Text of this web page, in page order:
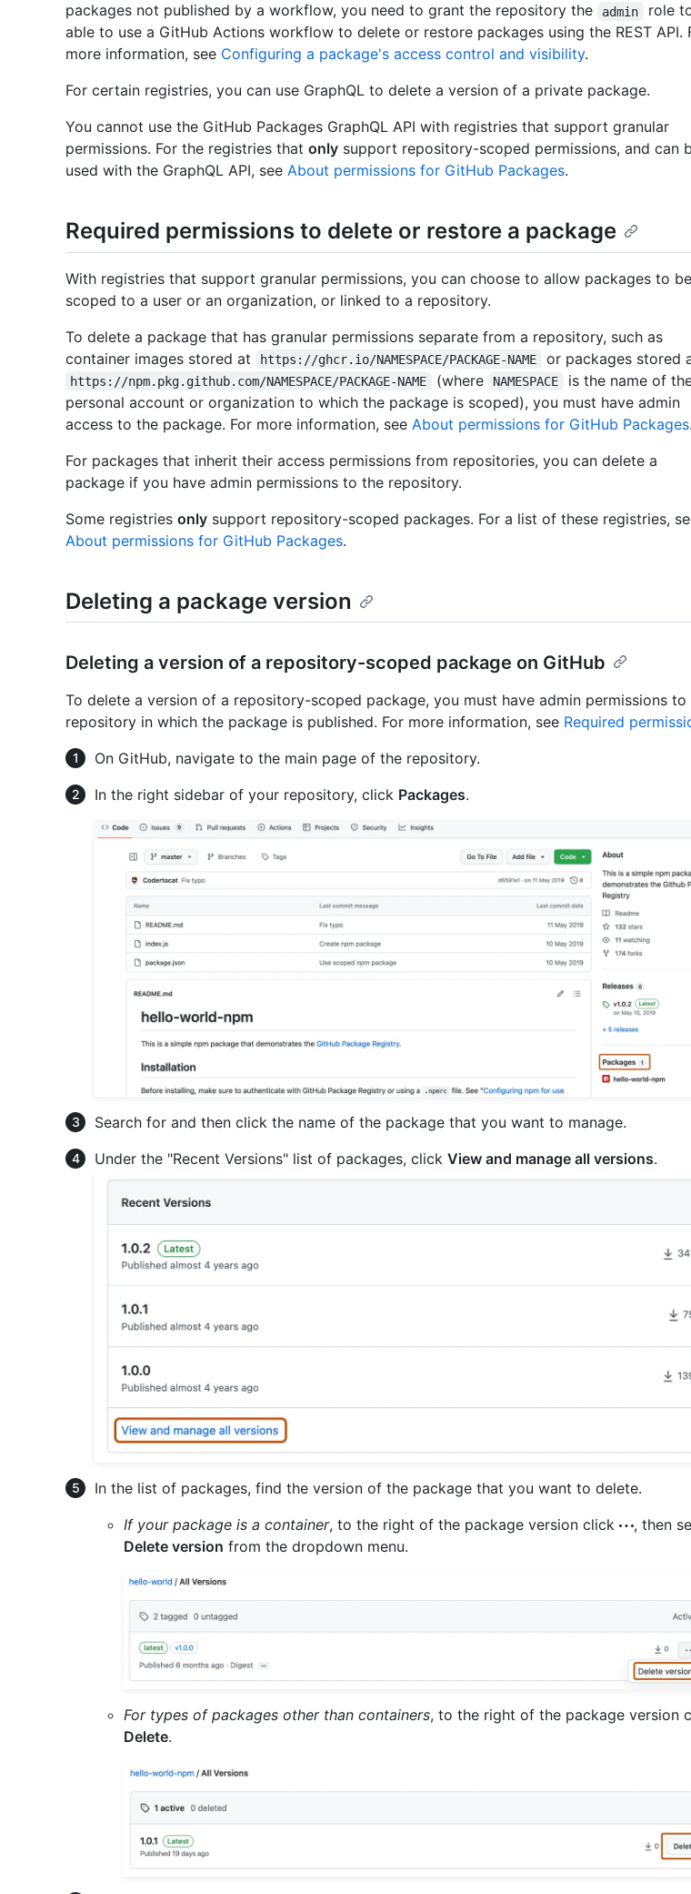
packages not published by a workflow, you need to grant the repository the
admin
role
able to use a GitHub Actions workflow to delete or restore packages using the REST API.
more information, see Configuring a package's access control and visibility.
For certain registries, you can use GraphQL to delete a version of a private package.
You cannot use the GitHub Packages GraphQL API with registries that support granular
permissions. For the registries that only support repository-scoped permissions, and can
used with the GraphQL API, see About permissions for GitHub Packages.
Required permissions to delete or restore a package
With registries that support granular permissions, you can choose to allow packages to be
scoped to a user or an organization, or linked to a repository.
To delete a package that has granular permissions separate from a repository, such as
container images stored at
https://ghcr.io/NAMESPACE/PACKAGE-NAME or packages stored
https://npm.pkg.github.com/NAMESPACE/PACKAGE-NAME (where NAMESPACE
is the name of
personal account or organization to which the package is scoped), you must have admin
access to the package. For more information, see About permissions for GitHub Packages.
For packages that inherit their access permissions from repositories, you can delete a
package if you have admin permissions to the repository.
Some registries only support repository-scoped packages. For a list of these registries,
About permissions for GitHub Packages.
Deleting a package version
Deleting a version of a repository-scoped package on GitHub
To delete a version of a repository-scoped package, you must have admin permissions to
repository in which the package is published. For more information, see Required
On GitHub, navigate to the main page of the repository.
In the right sidebar of your repository, click Packages.
Search for and then click the name of the package that you want to manage.
Under the "Recent Versions" list of packages, click View and manage all versions.
In the list of packages, find the version of the package that you want to delete.
If your package is a container, to the right of the package version click
, then
Delete version from the dropdown menu.
For types of packages other than containers, to the right of the package version
Delete.